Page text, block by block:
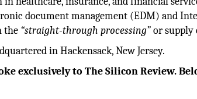
document management (EDM) and
the “straight-through processing”or supply
in Hackensack, New Jersey.
exclusively to The Silicon Review.